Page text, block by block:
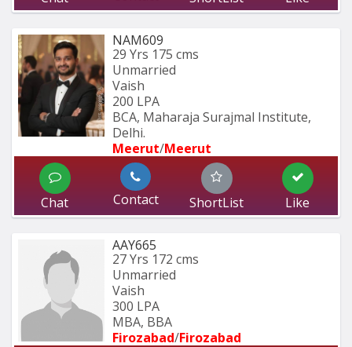
NAM609
29 Yrs 175 cms
Unmarried
Vaish
200 LPA
BCA, Maharaja Surajmal Institute,
Delhi.
Meerut/Meerut
Chat Contact ShortList Like
AAY665
27 Yrs 172 cms
Unmarried
Vaish
300 LPA
MBA, BBA
Firozabad/Firozabad